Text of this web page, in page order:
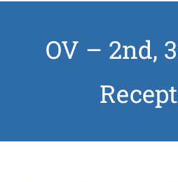
Calendar
Contact Us
OV – 2nd,